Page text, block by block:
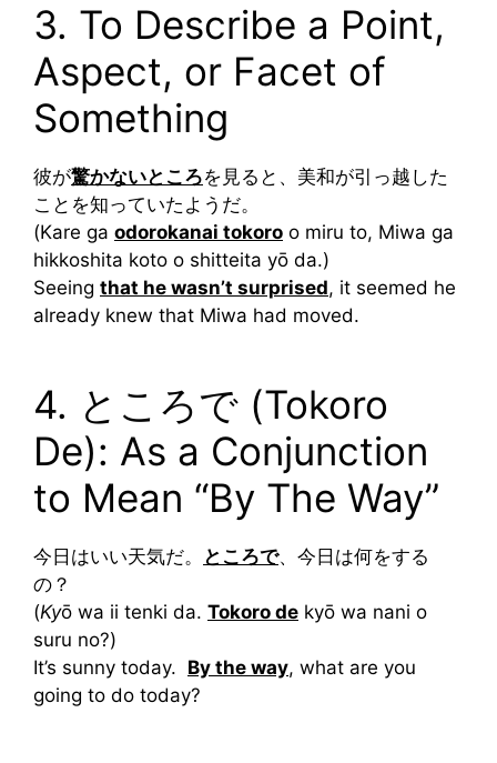
3. To Describe a Point,
Aspect, or Facet of
Something
彼が驚かないところを見ると、美和が引っ越した
ことを知っていたようだ。
(Kare ga odorokanai tokoro o miru to, Miwa ga
hikkoshita koto o shitteita yō da.)
Seeing that he wasn’t surprised, it seemed he
already knew that Miwa had moved.
4. ところで (Tokoro
De): As a Conjunction
to Mean “By The Way”
今日はいい天気だ。 ところで、今日は何をする
の？
(Kyō wa ii tenki da. Tokoro de kyō wa nani o
suru no?)
It’s sunny today. By the way, what are you
going to do today?